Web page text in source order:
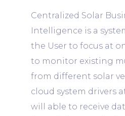
Centralized Solar
Intelligence is a
the User to focus at
to monitor existing
from different solar
cloud system drivers
will able to receive